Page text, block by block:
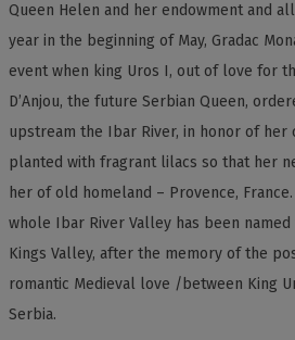
Queen Helen and her endowment and
year in the beginning of May, Gradac
event when king Uros I, out of love for
D’Anjou, the future Serbian Queen,
upstream the Ibar River, in honor of her
planted with fragrant lilacs so that her
her of old homeland – Provence,
whole Ibar River Valley has been
Kings Valley, after the memory of the
romantic Medieval love /between King
Serbia.